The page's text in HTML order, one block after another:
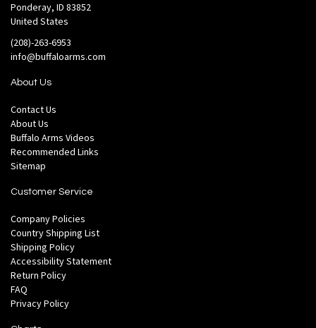
Ponderay, ID 83852
United States
(208)-263-6953
info@buffaloarms.com
About Us
Contact Us
About Us
Buffalo Arms Videos
Recommended Links
Sitemap
Customer Service
Company Policies
Country Shipping List
Shipping Policy
Accessibility Statement
Return Policy
FAQ
Privacy Policy